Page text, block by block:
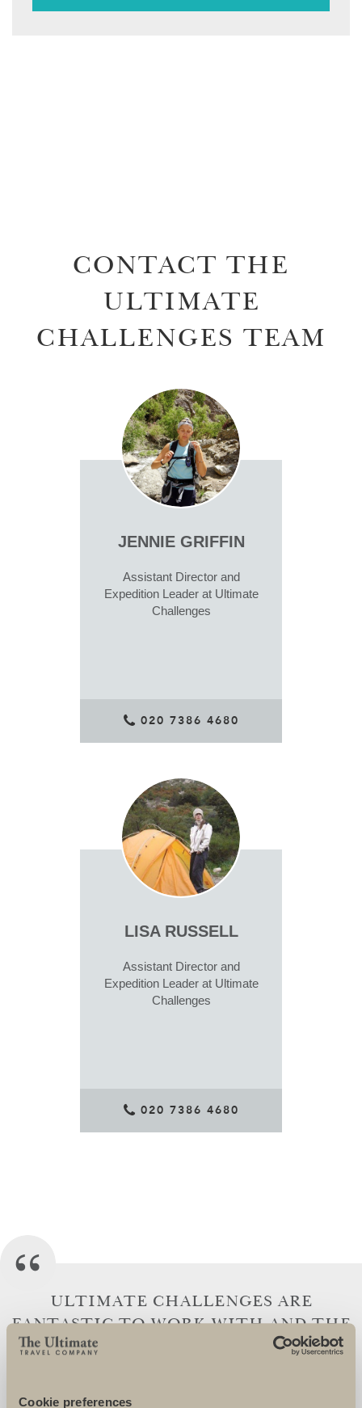
Cookie preferences
CONTACT THE
ULTIMATE
CHALLENGES TEAM
JENNIE GRIFFIN
Assistant Director and
Expedition Leader at Ultimate
Challenges
020 7386 4680
LISA RUSSELL
Assistant Director and
Expedition Leader at Ultimate
Challenges
020 7386 4680
ULTIMATE CHALLENGES ARE
FANTASTIC TO WORK WITH AND THE
TEAM GO OVER AND BEYOND TO
CHARITY SUPPORTERS ARE SUPERBLY